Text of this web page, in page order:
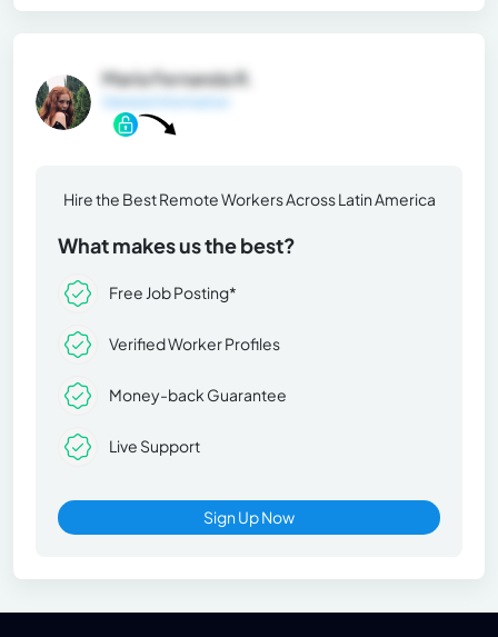
María Fernanda R.
Hire the Best Remote Workers Across Latin America
What makes us the best?
Free Job Posting*
Verified Worker Profiles
Money-back Guarantee
Live Support
Sign Up Now